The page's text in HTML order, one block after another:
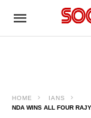
HOME
IANS
NDA WINS ALL FOUR